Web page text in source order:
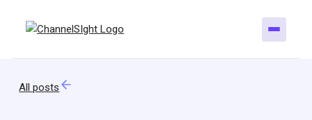
All posts